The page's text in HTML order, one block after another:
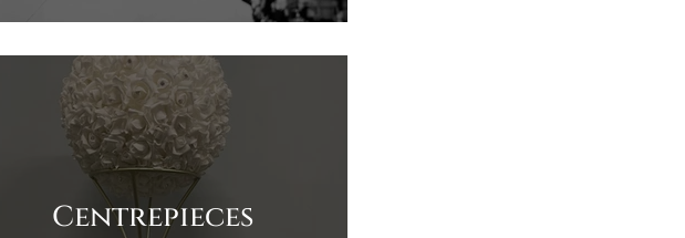
Centrepieces